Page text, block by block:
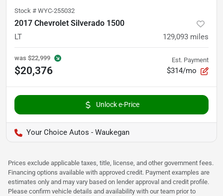
Stock # WYC-255032
2017 Chevrolet Silverado 1500
LT 129,093 miles
was $22,999
$20,376
Est. Payment
$314/mo
Unlock e-Price
Your Choice Autos - Waukegan
Prices exclude applicable taxes, title, license, and other government fees.
Financing options available with approved credit. Payment examples are
estimates only and may vary based on lender approval and credit profile.
Please confirm vehicle details and availability with our team prior to